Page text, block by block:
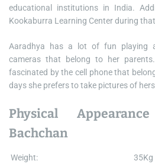
educational institutions in India.
Kookaburra Learning Center during
Aaradhya has a lot of fun playing
cameras that belong to her
fascinated by the cell phone that
days she prefers to take pictures of
Physical
Bachchan
Weight:
35Kg